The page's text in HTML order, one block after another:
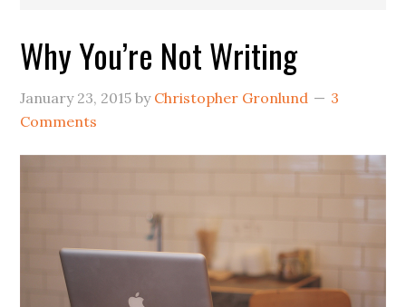
Why You’re Not Writing
January 23, 2015 by Christopher Gronlund
3
Comments